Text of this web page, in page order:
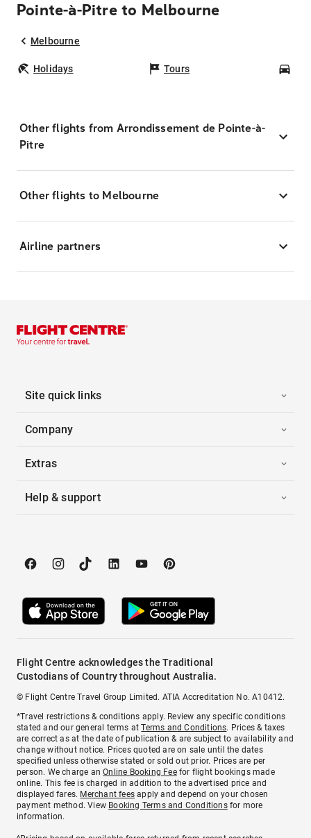
Pointe-à-Pitre to Melbourne
Melbourne
Holidays Tours
Other flights from Arrondissement de Pointe-à-
Pitre
Other flights to Melbourne
Airline partners
Site quick links
Company
Extras
Help & support
Flight Centre acknowledges the Traditional
Custodians of Country throughout Australia.
© Flight Centre Travel Group Limited. ATIA Accreditation No. A10412.
*Travel restrictions & conditions apply. Review any specific conditions
stated and our general terms atTerms and Conditions. Prices & taxes
are correct as at the date of publication & are subject to availability and
change without notice. Prices quoted are on sale until the dates
specified unless otherwise stated or sold out prior. Prices are per
person. We charge anOnline Booking Feefor flight bookings made
online. This fee is charged in addition to the advertised price and
displayed fares. Merchant fees apply and depend on your chosen
payment method. View Booking Terms and Conditionsfor more
information.